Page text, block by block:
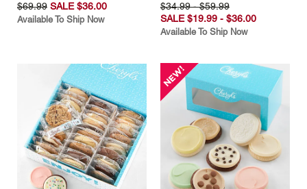
$69.99 SALE $36.00
Available To Ship Now
$34.99 - $59.99
SALE $19.99 - $36.00
Available To Ship Now